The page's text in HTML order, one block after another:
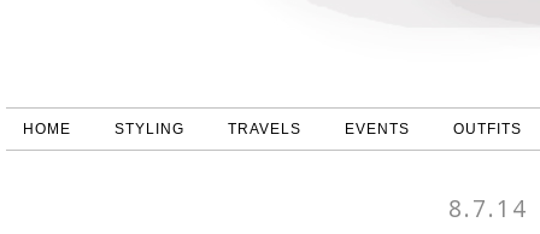
HOME STYLING TRAVELS EVENTS OUTFITS
8.7.14